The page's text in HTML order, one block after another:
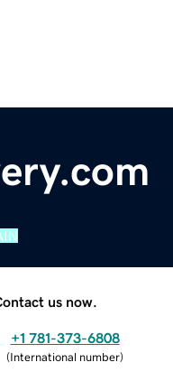
us now.
+1 781-373-6808
(International number)